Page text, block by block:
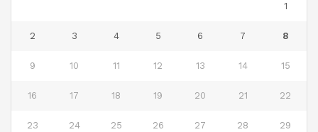
1
2 3 4 5 6 7 8
9 10 11 12 13 14 15
16 17 18 19 20 21 22
23 24 25 26 27 28 29